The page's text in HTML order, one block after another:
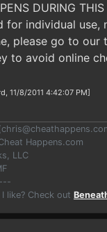
DURING
for individual use,
please go to our
to avoid online
11/8/2011 4:42:07 PM]
Happens.com
LLC
like? Check out